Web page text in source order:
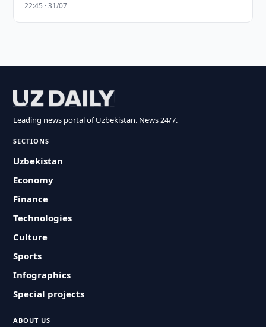
22:45 · 31/07
Leading news portal of Uzbekistan. News 24/7.
SECTIONS
Uzbekistan
Economy
Finance
Technologies
Culture
Sports
Infographics
Special projects
ABOUT US